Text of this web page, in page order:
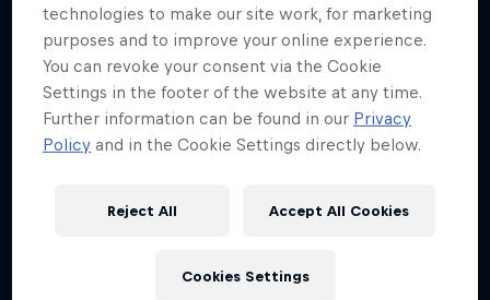
technologies to make our site work, for marketing
purposes and to improve your online experience.
You can revoke your consent via the Cookie
Settings in the footer of the website at any time.
Further information can be found in our Privacy
Policy and in the Cookie Settings directly below.
Reject All Accept All Cookies
Cookies Settings